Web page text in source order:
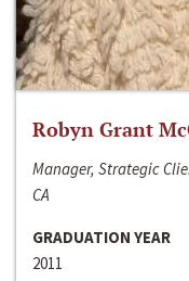
Robyn Grant
Manager, Strategic
CA
GRADUATION YEAR
2011